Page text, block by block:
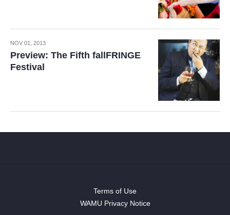
NOV 01, 2013
Preview: The Fifth fallFRINGE
Festival
Terms of Use
WAMU Privacy Notice